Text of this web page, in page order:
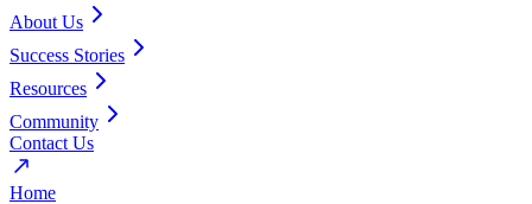
About Us
Success Stories
Resources
Community
Contact Us
Home